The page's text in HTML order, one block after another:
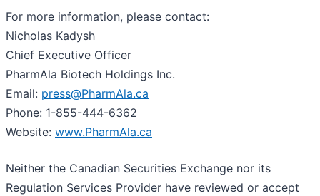
For more information, please contact:
Nicholas Kadysh
Chief Executive Officer
PharmAla Biotech Holdings Inc.
Email: press@PharmAla.ca
Phone: 1-855-444-6362
Website: www.PharmAla.ca
Neither the Canadian Securities Exchange nor its
Regulation Services Provider have reviewed or accept